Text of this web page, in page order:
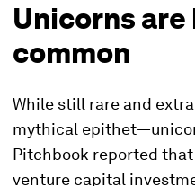
Unicorns
common
While still rare and
mythical
Pitchbook reported
venture capital